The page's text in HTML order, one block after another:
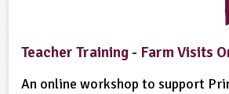
Teacher Training - Farm Visits
An online workshop to support